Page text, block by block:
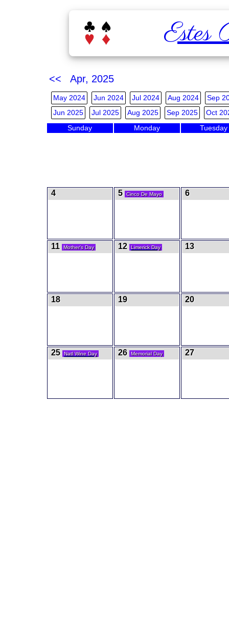
Estes
<< Apr, 2025
May 2024 Jun 2024 Jul 2024 Aug 2024
Sep
Jun 2025
Jul 2025 Aug 2025 Sep 2025 Oct
Sunday Monday Tuesday
4 5 Cinco De Mayo 6
11 Mother's Day 12 Limerick Day 13
18 19 20
25 Natl Wine Day 26 Memorial Day 27